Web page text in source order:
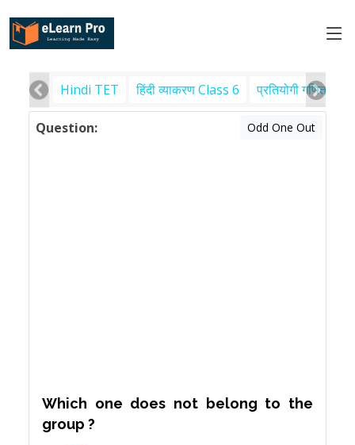
Hindi TET हिंदी व्याकरण Class 6 प्रतियोगी गणित
Question: Odd One Out
Which one does not belong to the
group ?